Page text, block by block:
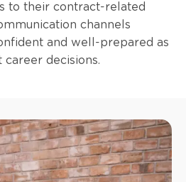
to their contract-related
channels
and well-prepared as
decisions.